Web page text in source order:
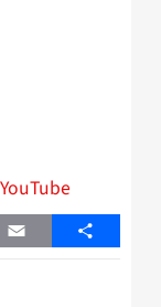
YouTube
Email Share